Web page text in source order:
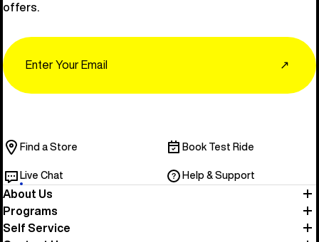
offers.
↗
Find a Store Book Test Ride
Live Chat Help & Support
About Us
Programs
Self Service